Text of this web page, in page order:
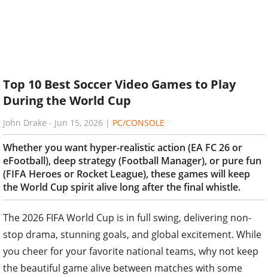
Top 10 Best Soccer Video Games to Play
During the World Cup
John Drake - Jun 15, 2026 | PC/CONSOLE
Whether you want hyper-realistic action (EA FC 26 or
eFootball), deep strategy (Football Manager), or pure fun
(FIFA Heroes or Rocket League), these games will keep
the World Cup spirit alive long after the final whistle.
The 2026 FIFA World Cup is in full swing, delivering non-
stop drama, stunning goals, and global excitement. While
you cheer for your favorite national teams, why not keep
the beautiful game alive between matches with some